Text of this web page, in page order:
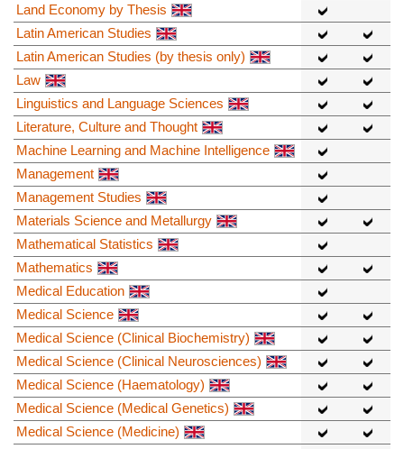
Land Economy by Thesis
Latin American Studies
Latin American Studies (by thesis only)
Law
Linguistics and Language Sciences
Literature, Culture and Thought
Machine Learning and Machine Intelligence
Management
Management Studies
Materials Science and Metallurgy
Mathematical Statistics
Mathematics
Medical Education
Medical Science
Medical Science (Clinical Biochemistry)
Medical Science (Clinical Neurosciences)
Medical Science (Haematology)
Medical Science (Medical Genetics)
Medical Science (Medicine)